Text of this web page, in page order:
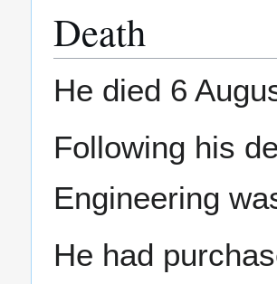
Death
He died 6
Following his
Engineering
He had